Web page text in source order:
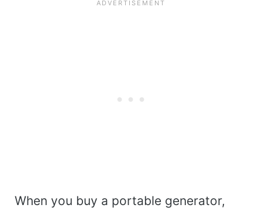
When you buy a portable generator,